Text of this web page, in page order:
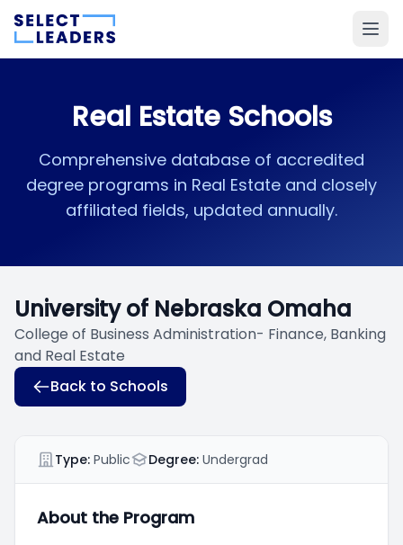
Real Estate Schools
Comprehensive database of accredited
degree programs in Real Estate and closely
affiliated fields, updated annually.
University of Nebraska Omaha
College of Business Administration- Finance, Banking
and Real Estate
Back to Schools
Type: Public Degree: Undergrad
About the Program